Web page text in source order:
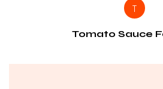
T
Tomato Sauce